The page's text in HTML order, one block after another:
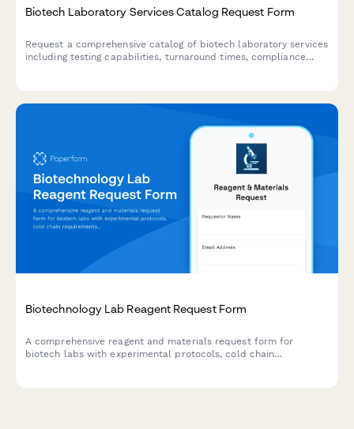
Biotech Laboratory Services Catalog Request Form
Request a comprehensive catalog of biotech laboratory services
including testing capabilities, turnaround times, compliance
Biotechnology Lab Reagent Request Form
A comprehensive reagent and materials request form for
biotech labs with experimental protocols, cold chain